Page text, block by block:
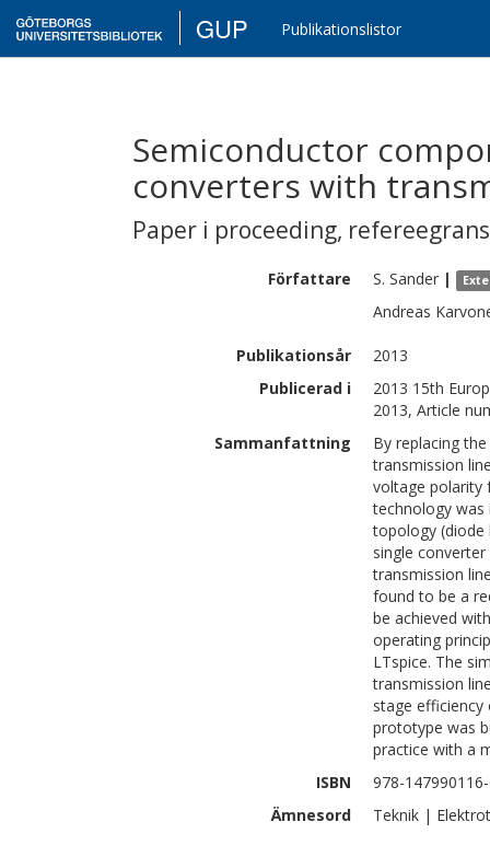
GUP Publikationslistor
Semiconductor
converters with
Paper i proceeding,
Författare S. Sander |
Andreas
Publikationsår
2013
Publicerad i
2013 15th
2013, Article
Sammanfattning
By replacing
transmission
voltage polarity
technology was
topology (diode
single
transmission
found to be a
be achieved
operating
LTspice. The
transmission
stage efficiency
prototype was
practice with a
ISBN
978-
Ämnesord
Teknik |